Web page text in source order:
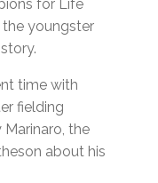
for Life
youngster
time with
fielding
the
about his